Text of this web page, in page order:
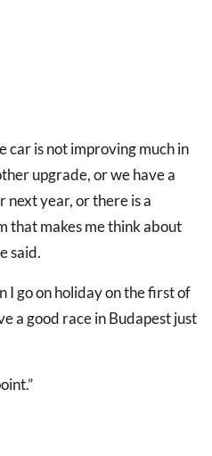
car is not improving much in
upgrade, or we have a
next year, or there is a
that makes me think about
said.
I go on holiday on the first of
a good race in Budapest just